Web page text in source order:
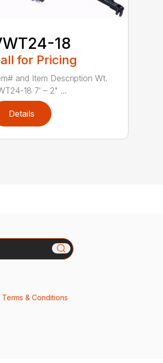
18
for Pricing
and Item Description Wt.
18 7′ – 2" ...
Details
Terms & Conditions